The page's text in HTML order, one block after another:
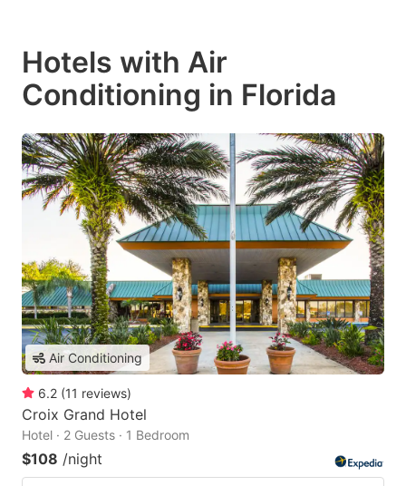
Hotels with Air
Conditioning in Florida
Air Conditioning
6.2 (11 reviews)
Croix Grand Hotel
Hotel · 2 Guests · 1 Bedroom
$108 /night